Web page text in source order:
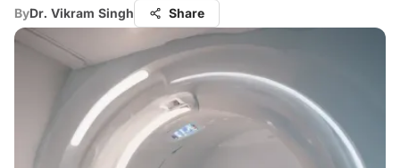
ByDr. Vikram Singh Share